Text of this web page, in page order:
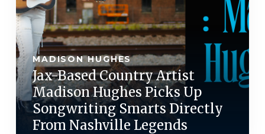
MADISON HUGHES
Jax-Based Country Artist
Madison Hughes Picks Up
Songwriting Smarts Directly
From Nashville Legends